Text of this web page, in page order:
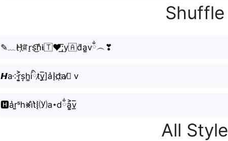
Shuffle
✎﹏H҉ꍏr̠s͜͡h͛𝖎🇹❤̸͟͞;y🇦d̆a͚vྂ︵❣
𝙃a༶r͎͍͐s͙h͚iིt̷y̲̅]a͛⦚d҉a̸ྂ v
🅷a͛r̤̮ˢh⨳i̐t͛⦚⒴a⋆dྂa͎͍͐v̲̅
All Style